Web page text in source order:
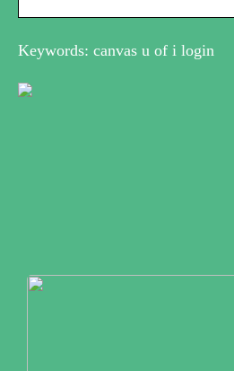
Keywords: canvas u of i login